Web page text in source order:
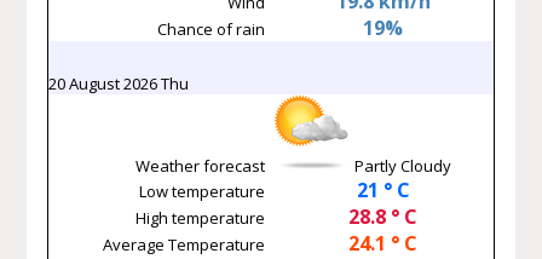
Chance of rain 19%
20 August 2026 Thu
Weather forecast
Partly Cloudy
Low temperature
21 ° C
High temperature 28.8 ° C
Average Temperature 24.1 ° C